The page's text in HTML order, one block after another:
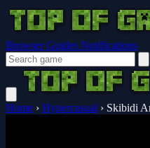
Browser Guides Notifications
Home › Hypercasual › Skibidi